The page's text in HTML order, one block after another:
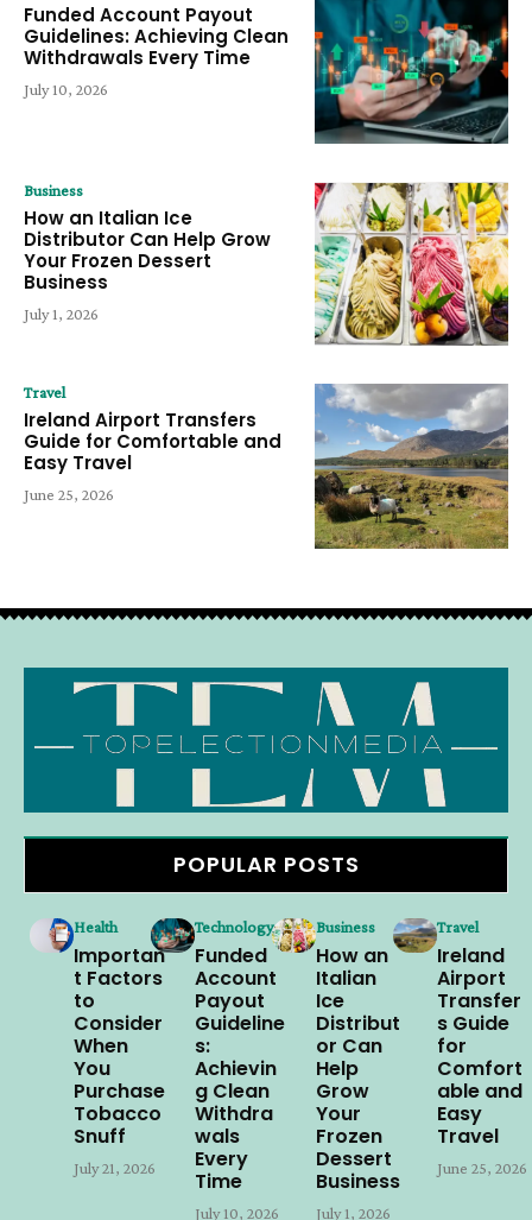
Funded Account Payout
Guidelines: Achieving Clean
Withdrawals Every Time
July 10, 2026
Business
How an Italian Ice
Distributor Can Help Grow
Your Frozen Dessert
Business
July 1, 2026
Travel
Ireland Airport Transfers
Guide for Comfortable and
Easy Travel
June 25, 2026
POPULAR POSTS
Health
Importan
t Factors
to
Consider
When
You
Purchase
Tobacco
Snuff
July 21, 2026
Technology
Funded
Account
Payout
Guideline
s:
Achievin
g Clean
Withdra
wals
Every
Time
July 10, 2026
Business
How an
Italian
Ice
Distribut
or Can
Help
Grow
Your
Frozen
Dessert
Business
July 1, 2026
Travel
Ireland
Airport
Transfer
s Guide
for
Comfort
able and
Easy
Travel
June 25, 2026